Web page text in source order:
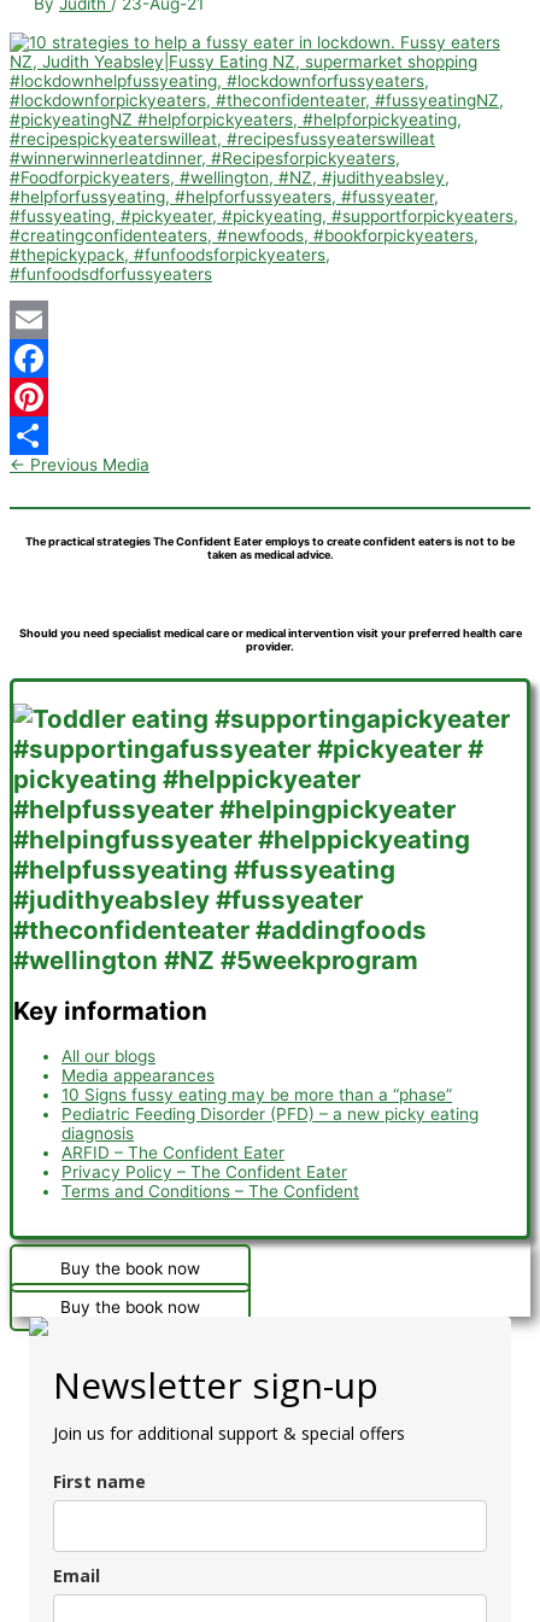
By Judith / 23-Aug-21
Email
Facebook
Pinterest
Share
← Previous Media
The practical strategies The Confident Eater employs to create confident eaters is not to be
taken as medical advice.
Should you need specialist medical care or medical intervention visit your preferred health care
provider.
Key information
All our blogs
Media appearances
10 Signs fussy eating may be more than a “phase”
Pediatric Feeding Disorder (PFD) – a new picky eating
diagnosis
ARFID – The Confident Eater
Privacy Policy – The Confident Eater
Terms and Conditions – The Confident
Buy the book now
Buy the book now
Newsletter sign-up
Join us for additional support & special offers
First name
Email